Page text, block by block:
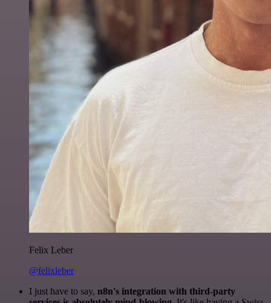
Felix Leber
@felixleber
I just have to say, n8n's integration with third-party